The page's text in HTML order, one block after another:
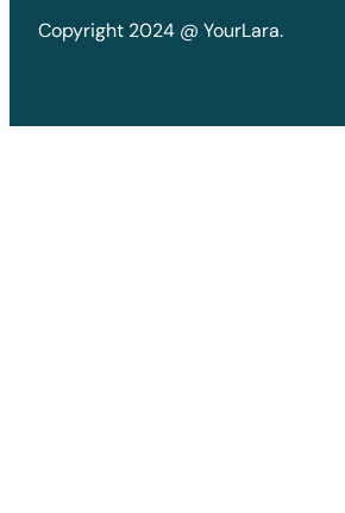
Copyright 2024 @ YourLara.